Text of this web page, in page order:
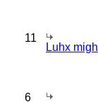
11
Luhx
6